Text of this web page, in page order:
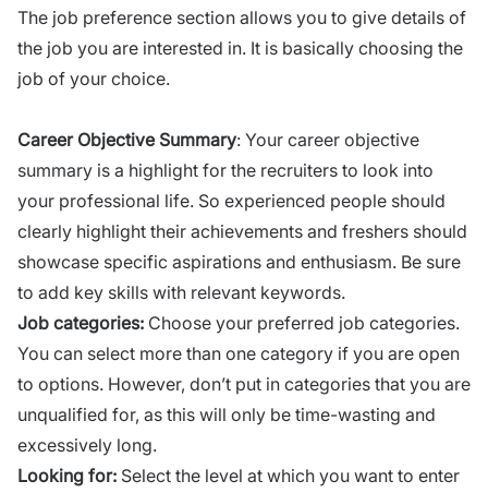
The job preference section allows you to give details of
the job you are interested in. It is basically choosing the
job of your choice.
Career Objective Summary: Your career objective
summary is a highlight for the recruiters to look into
your professional life. So experienced people should
clearly highlight their achievements and freshers should
showcase specific aspirations and enthusiasm. Be sure
to add key skills with relevant keywords.
Job categories: Choose your preferred job categories.
You can select more than one category if you are open
to options. However, don’t put in categories that you are
unqualified for, as this will only be time-wasting and
excessively long.
Looking for: Select the level at which you want to enter